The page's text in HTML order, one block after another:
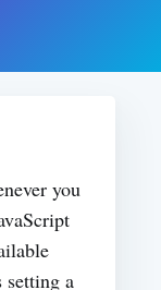
you
setting a